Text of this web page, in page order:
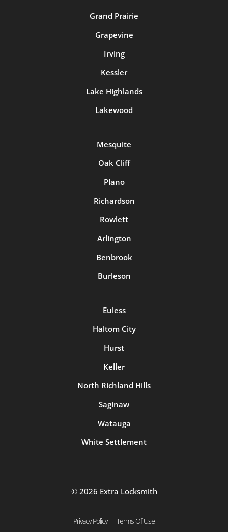
Grand Prairie
Grapevine
Irving
Kessler
Lake Highlands
Lakewood
Mesquite
Oak Cliff
Plano
Richardson
Rowlett
Arlington
Benbrook
Burleson
Euless
Haltom City
Hurst
Keller
North Richland Hills
Saginaw
Watauga
White Settlement
© 2026 Extra Locksmith
Privacy Policy Terms Of Use